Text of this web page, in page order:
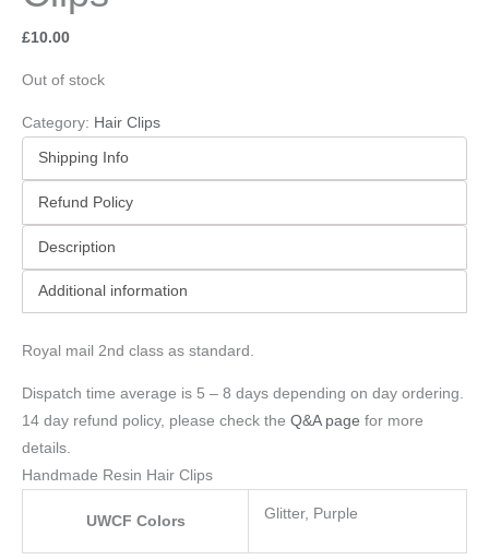
£10.00
Out of stock
Category: Hair Clips
Shipping Info
Refund Policy
Description
Additional information
Royal mail 2nd class as standard.
Dispatch time average is 5 – 8 days depending on day ordering.
14 day refund policy, please check the Q&A page for more
details.
Handmade Resin Hair Clips
UWCF Colors Glitter, Purple